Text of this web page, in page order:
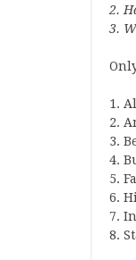
2.
3.
1.
2.
3.
4.
5.
6.
7.
8.